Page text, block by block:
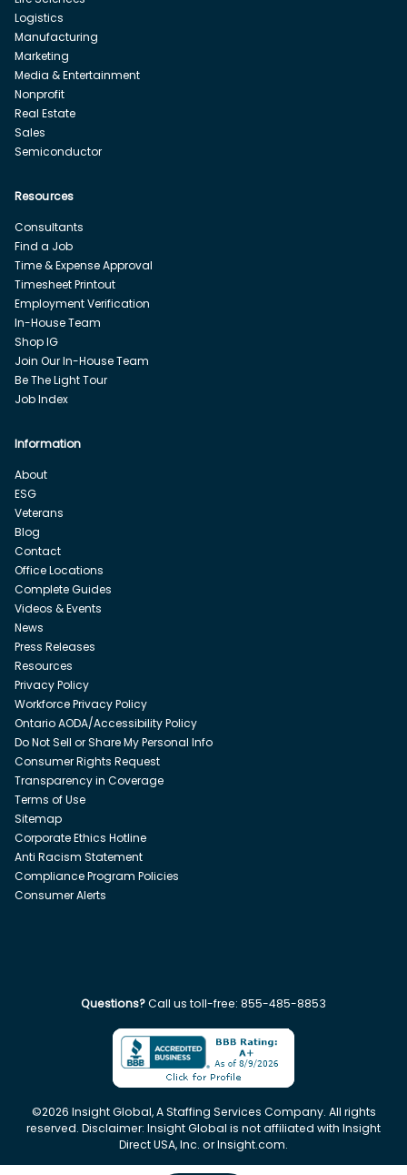
Logistics
Manufacturing
Marketing
Media & Entertainment
Nonprofit
Real Estate
Sales
Semiconductor
Resources
Consultants
Find a Job
Time & Expense Approval
Timesheet Printout
Employment Verification
In-House Team
Shop IG
Join Our In-House Team
Be The Light Tour
Job Index
Information
About
ESG
Veterans
Blog
Contact
Office Locations
Complete Guides
Videos & Events
News
Press Releases
Resources
Privacy Policy
Workforce Privacy Policy
Ontario AODA/Accessibility Policy
Do Not Sell or Share My Personal Info
Consumer Rights Request
Transparency in Coverage
Terms of Use
Sitemap
Corporate Ethics Hotline
Anti Racism Statement
Compliance Program Policies
Consumer Alerts
Questions?Call us toll-free: 855-485-8853
©2026 Insight Global, A Staffing Services Company. All rights
reserved. Disclaimer: Insight Global is not affiliated with Insight
Direct USA, Inc. or Insight.com.